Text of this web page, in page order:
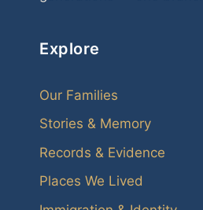
Explore
Our Families
Stories & Memory
Records & Evidence
Places We Lived